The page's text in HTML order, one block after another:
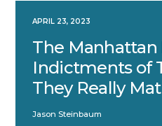
APRIL 23, 2023
The Manhattan
Indictments of
They Really
Jason Steinbaum